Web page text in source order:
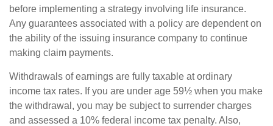
before implementing a strategy involving life insurance.
Any guarantees associated with a policy are dependent on
the ability of the issuing insurance company to continue
making claim payments.
Withdrawals of earnings are fully taxable at ordinary
income tax rates. If you are under age 59½ when you make
the withdrawal, you may be subject to surrender charges
and assessed a 10% federal income tax penalty. Also,